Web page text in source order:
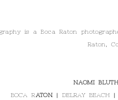
is a Boca Raton
Raton,
NAOMI
BOCA RATON | DELRAY BEACH|